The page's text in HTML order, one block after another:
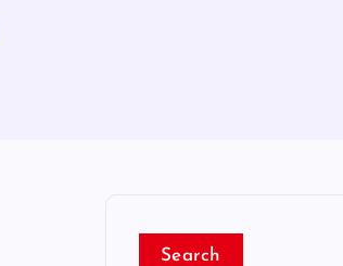
Search